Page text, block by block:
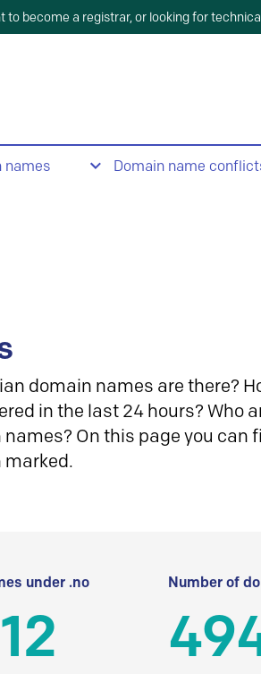
to become a registrar, or looking for
names Domain name
domain names are there?
in the last 24 hours? Who
On this page you
marked.
under .no Number of